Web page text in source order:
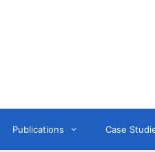
Publications Case